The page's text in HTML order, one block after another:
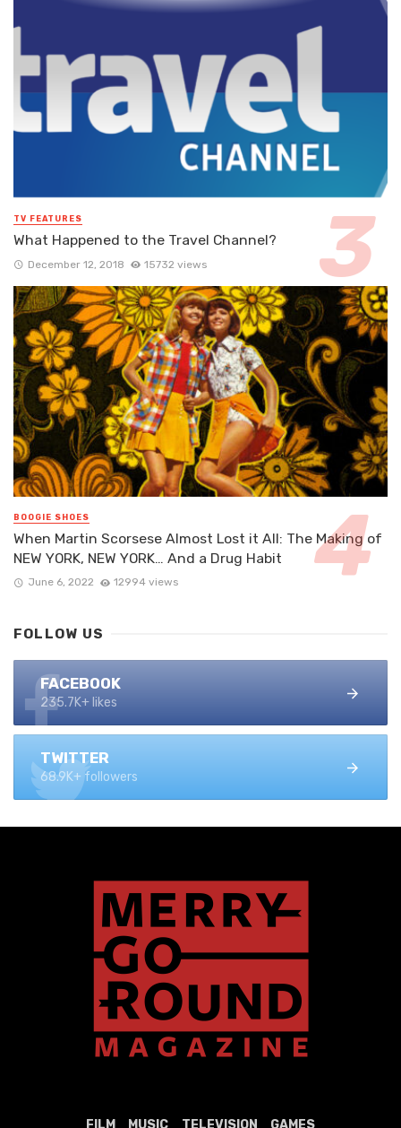
TV FEATURES
What Happened to the Travel Channel?
December 12, 2018 15732 views
BOOGIE SHOES
When Martin Scorsese Almost Lost it All: The Making of
NEW YORK, NEW YORK… And a Drug Habit
June 6, 2022 12994 views
FOLLOW US
FACEBOOK
235.7K+ likes
TWITTER
68.9K+ followers
FILM MUSIC TELEVISION GAMES